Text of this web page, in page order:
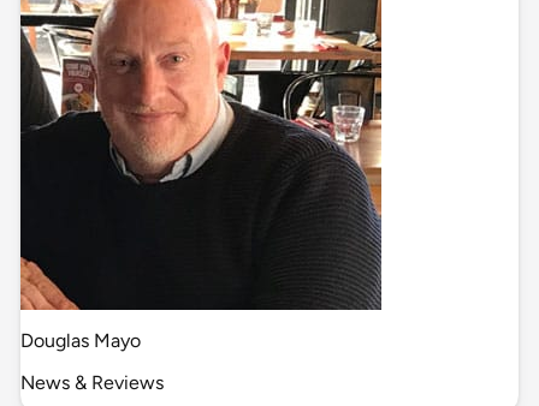
Douglas Mayo
News & Reviews